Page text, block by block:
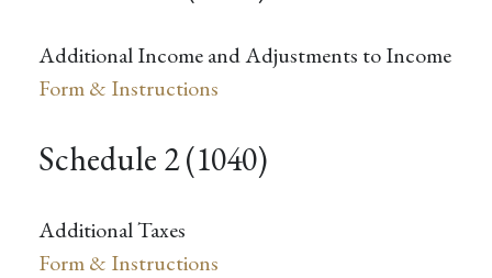
Additional Income and Adjustments to Income
Form & Instructions
Schedule 2 (1040)
Additional Taxes
Form & Instructions